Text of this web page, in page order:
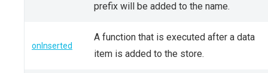
prefix will be added to the name.
onInserted
A function that is executed after a data
item is added to the store.